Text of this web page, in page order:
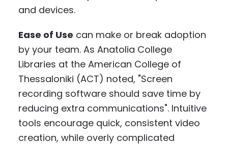
and devices.
Ease of Use can make or break adoption
by your team. As Anatolia College
Libraries at the American College of
Thessaloniki (ACT) noted, "Screen
recording software should save time by
reducing extra communications". Intuitive
tools encourage quick, consistent video
creation, while overly complicated